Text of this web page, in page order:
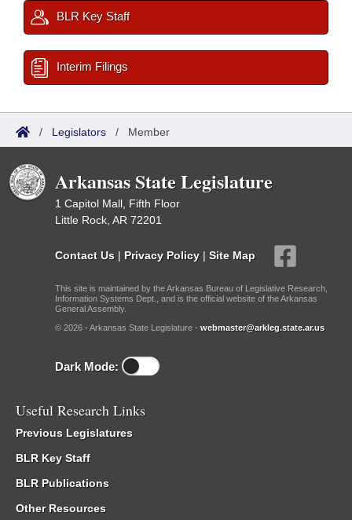
BLR Key Staff
Interim Filings
/ Legislators / Member
Arkansas State Legislature
1 Capitol Mall, Fifth Floor
Little Rock, AR 72201
Contact Us | Privacy Policy | Site Map
This site is maintained by the Arkansas Bureau of Legislative Research,
Information Systems Dept., and is the official website of the Arkansas
General Assembly.
© 2026 - Arkansas State Legislature - webmaster@arkleg.state.ar.us
Dark Mode:
Useful Research Links
Previous Legislatures
BLR Key Staff
BLR Publications
Other Resources